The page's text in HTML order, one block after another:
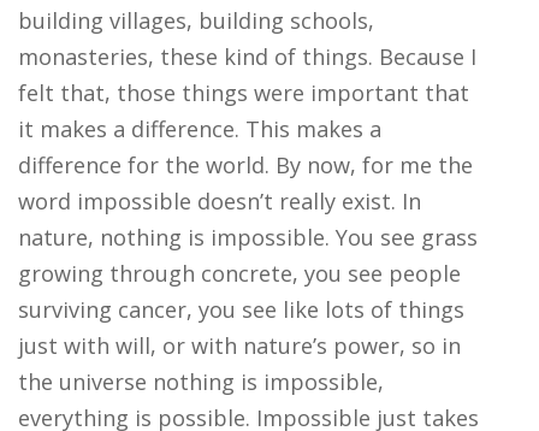
building villages, building schools,
monasteries, these kind of things. Because I
felt that, those things were important that
it makes a difference. This makes a
difference for the world. By now, for me the
word impossible doesn’t really exist. In
nature, nothing is impossible. You see grass
growing through concrete, you see people
surviving cancer, you see like lots of things
just with will, or with nature’s power, so in
the universe nothing is impossible,
everything is possible. Impossible just takes